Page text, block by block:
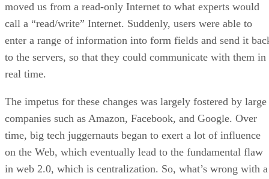
moved us from a read-only Internet to what experts would
call a “read/write” Internet. Suddenly, users were able to
enter a range of information into form fields and send it
to the servers, so that they could communicate with them in
real time.
The impetus for these changes was largely fostered by large
companies such as Amazon, Facebook, and Google. Over
time, big tech juggernauts began to exert a lot of influence
on the Web, which eventually lead to the fundamental flaw
in web 2.0, which is centralization. So, what’s wrong with a